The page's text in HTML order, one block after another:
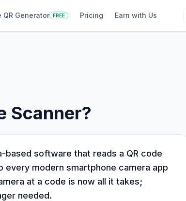
QR Generator FREE Pricing Earn with Us
Scanner?
based software that reads a QR code
modern smartphone camera app
at a code is now all it takes;
needed.